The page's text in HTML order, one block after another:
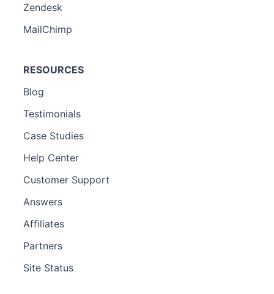
Zendesk
MailChimp
RESOURCES
Blog
Testimonials
Case Studies
Help Center
Customer Support
Answers
Affiliates
Partners
Site Status